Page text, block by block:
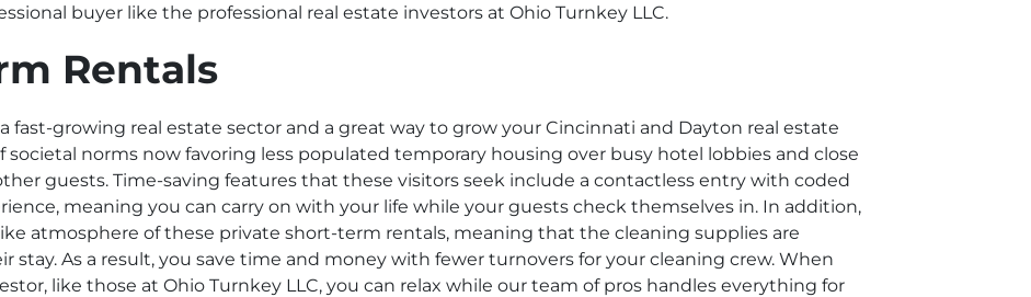
buyer like the professional real estate investors at Ohio Turnkey LLC.
Rentals
fast-growing real estate sector and a great way to grow your Cincinnati and Dayton real estate
societal norms now favoring less populated temporary housing over busy hotel lobbies and close
guests. Time-saving features that these visitors seek include a contactless entry with coded
meaning you can carry on with your life while your guests check themselves in. In addition,
atmosphere of these private short-term rentals, meaning that the cleaning supplies are
stay. As a result, you save time and money with fewer turnovers for your cleaning crew. When
like those at Ohio Turnkey LLC, you can relax while our team of pros handles everything for